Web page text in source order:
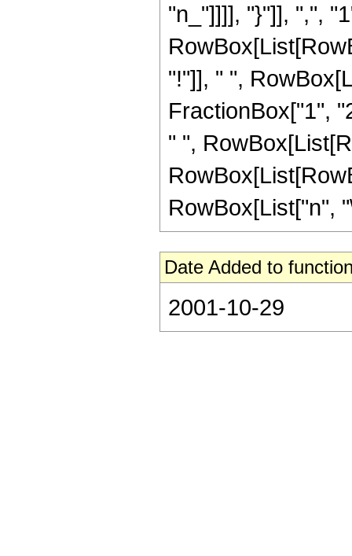
"n_"]]]], "}"]], ",",
"!"]], " ",
FractionBox["1",
" ",
RowBox[List["n",
Date Added to
2001-10-29